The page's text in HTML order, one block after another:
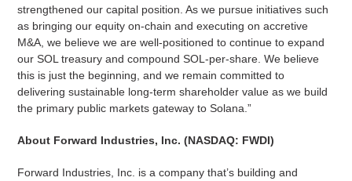
strengthened our capital position. As we pursue initiatives such
as bringing our equity on-chain and executing on accretive
M&A, we believe we are well-positioned to continue to expand
our SOL treasury and compound SOL-per-share. We believe
this is just the beginning, and we remain committed to
delivering sustainable long-term shareholder value as we build
the primary public markets gateway to Solana.”
About Forward Industries, Inc. (NASDAQ: FWDI)
Forward Industries, Inc. is a company that’s building and